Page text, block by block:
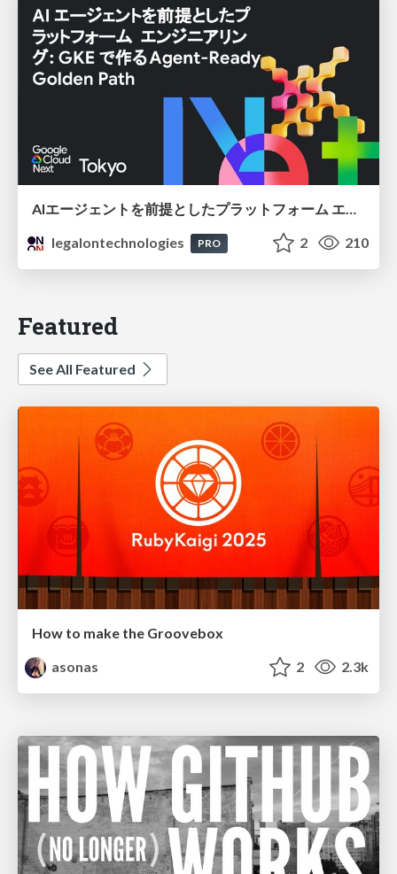
AIエージェントを前提としたプラットフォーム エンジニアリング：GKEで作るAgent-Ready Golden Path
legalontechnologies
PRO 2 210
Featured
See All Featured
How to make the Groovebox
asonas
2 2.3k